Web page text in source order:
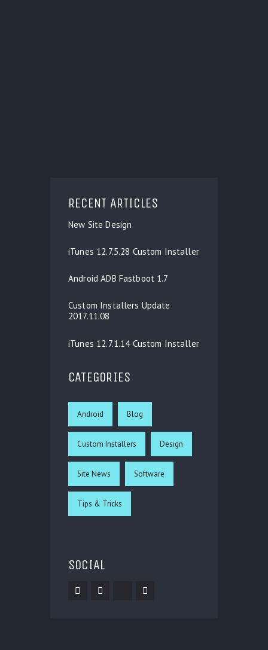
RECENT ARTICLES
New Site Design
iTunes 12.7.5.28 Custom Installer
Android ADB Fastboot 1.7
Custom Installers Update
2017.11.08
iTunes 12.7.1.14 Custom Installer
CATEGORIES
Android Blog
Custom Installers Design
Site News Software
Tips & Tricks
SOCIAL